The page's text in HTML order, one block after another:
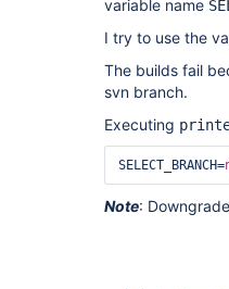
variable name
I try to use the
The builds fail
svn branch.
Executing
SELECT_BRANCH=
Note: